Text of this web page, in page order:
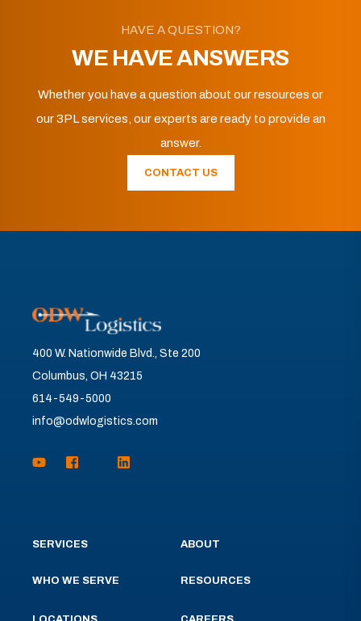
HAVE A QUESTION?
WE HAVE ANSWERS
Whether you have a question about our resources or
our 3PL services, our experts are ready to provide an
answer.
CONTACT US
400 W. Nationwide Blvd., Ste 200
Columbus, OH 43215
614-549-5000
info@odwlogistics.com
SERVICES
WHO WE SERVE
ABOUT
RESOURCES